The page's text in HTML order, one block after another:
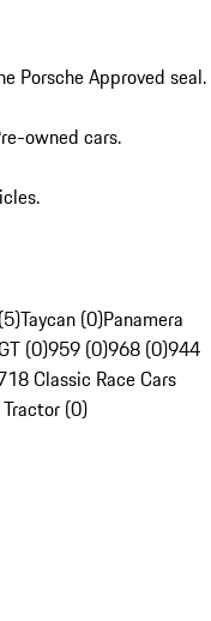
Porsche Approved seal.
owned cars.
Taycan (0)Panamera
(0)959 (0)968 (0)944
Classic Race Cars
(0)